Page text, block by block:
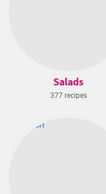
Salads
377 recipes